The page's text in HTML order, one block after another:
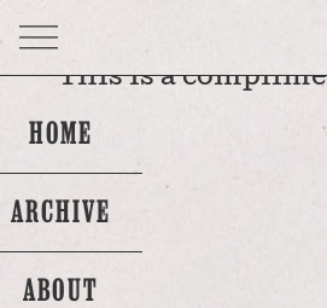
HOME
ARCHIVE
ABOUT
This is a